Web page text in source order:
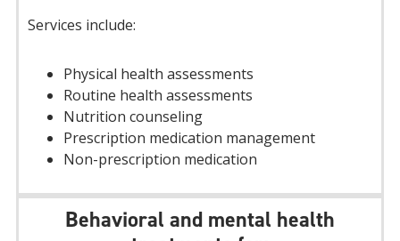
Services include:
Physical health assessments
Routine health assessments
Nutrition counseling
Prescription medication management
Non-prescription medication
Behavioral and mental health